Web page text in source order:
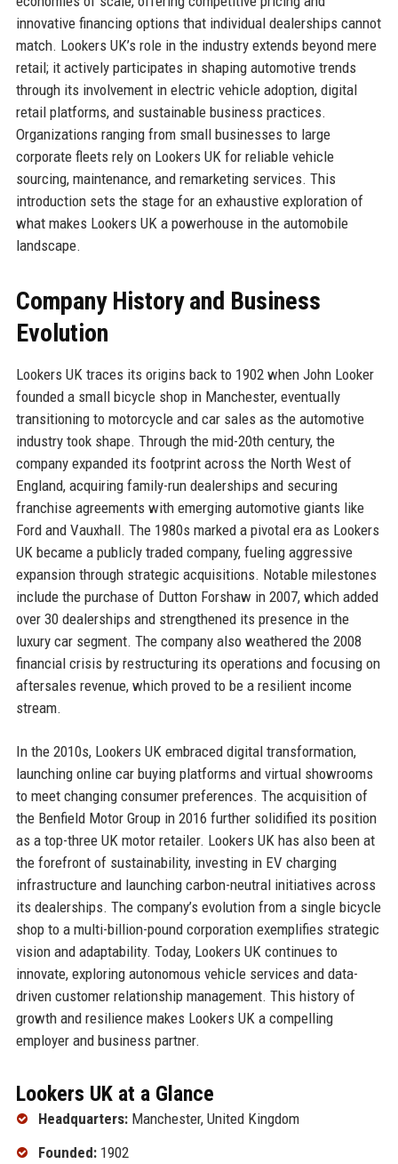
innovative financing options that individual dealerships cannot
match. Lookers UK’s role in the industry extends beyond mere
retail; it actively participates in shaping automotive trends
through its involvement in electric vehicle adoption, digital
retail platforms, and sustainable business practices.
Organizations ranging from small businesses to large
corporate fleets rely on Lookers UK for reliable vehicle
sourcing, maintenance, and remarketing services. This
introduction sets the stage for an exhaustive exploration of
what makes Lookers UK a powerhouse in the automobile
landscape.
Company History and Business
Evolution
Lookers UK traces its origins back to 1902 when John Looker
founded a small bicycle shop in Manchester, eventually
transitioning to motorcycle and car sales as the automotive
industry took shape. Through the mid-20th century, the
company expanded its footprint across the North West of
England, acquiring family-run dealerships and securing
franchise agreements with emerging automotive giants like
Ford and Vauxhall. The 1980s marked a pivotal era as Lookers
UK became a publicly traded company, fueling aggressive
expansion through strategic acquisitions. Notable milestones
include the purchase of Dutton Forshaw in 2007, which added
over 30 dealerships and strengthened its presence in the
luxury car segment. The company also weathered the 2008
financial crisis by restructuring its operations and focusing on
aftersales revenue, which proved to be a resilient income
stream.
In the 2010s, Lookers UK embraced digital transformation,
launching online car buying platforms and virtual showrooms
to meet changing consumer preferences. The acquisition of
the Benfield Motor Group in 2016 further solidified its position
as a top-three UK motor retailer. Lookers UK has also been at
the forefront of sustainability, investing in EV charging
infrastructure and launching carbon-neutral initiatives across
its dealerships. The company’s evolution from a single bicycle
shop to a multi-billion-pound corporation exemplifies strategic
vision and adaptability. Today, Lookers UK continues to
innovate, exploring autonomous vehicle services and data-
driven customer relationship management. This history of
growth and resilience makes Lookers UK a compelling
employer and business partner.
Lookers UK at a Glance
Headquarters:Manchester, United Kingdom
Founded:1902